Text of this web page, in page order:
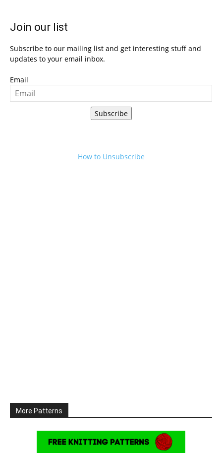
Join our list
Subscribe to our mailing list and get interesting stuff and
updates to your email inbox.
Email
Subscribe
How to Unsubscribe
More Patterns